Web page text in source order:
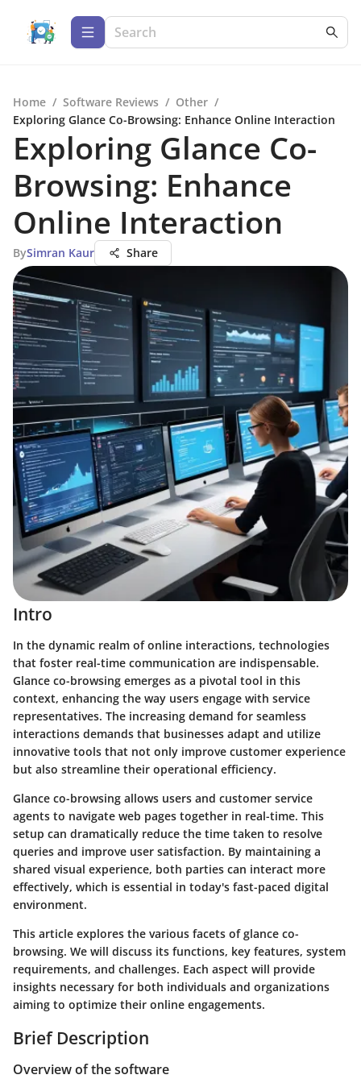
Home / Software Reviews / Other /
Exploring Glance Co-Browsing: Enhance Online Interaction
Exploring Glance Co-
Browsing: Enhance
Online Interaction
BySimran Kaur Share
Intro
In the dynamic realm of online interactions, technologies
that foster real-time communication are indispensable.
Glance co-browsing emerges as a pivotal tool in this
context, enhancing the way users engage with service
representatives. The increasing demand for seamless
interactions demands that businesses adapt and utilize
innovative tools that not only improve customer experience
but also streamline their operational efficiency.
Glance co-browsing allows users and customer service
agents to navigate web pages together in real-time. This
setup can dramatically reduce the time taken to resolve
queries and improve user satisfaction. By maintaining a
shared visual experience, both parties can interact more
effectively, which is essential in today's fast-paced digital
environment.
This article explores the various facets of glance co-
browsing. We will discuss its functions, key features, system
requirements, and challenges. Each aspect will provide
insights necessary for both individuals and organizations
aiming to optimize their online engagements.
Brief Description
Overview of the software